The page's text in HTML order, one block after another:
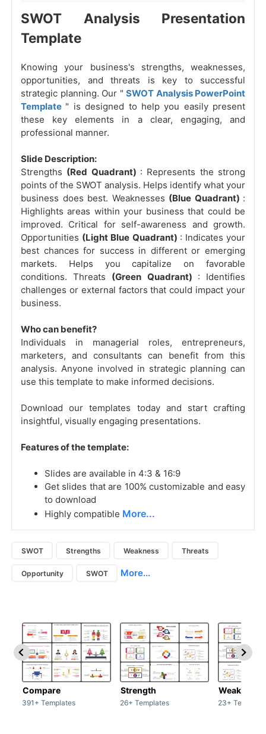
SWOT Analysis Presentation
Template
Knowing your business's strengths, weaknesses,
opportunities, and threats is key to successful
strategic planning. Our " SWOT Analysis PowerPoint
Template " is designed to help you easily present
these key elements in a clear, engaging, and
professional manner.
Slide Description:
Strengths (Red Quadrant) : Represents the strong
points of the SWOT analysis. Helps identify what your
business does best. Weaknesses (Blue Quadrant) :
Highlights areas within your business that could be
improved. Critical for self-awareness and growth.
Opportunities (Light Blue Quadrant) : Indicates your
best chances for success in different or emerging
markets. Helps you capitalize on favorable
conditions. Threats (Green Quadrant) : Identifies
challenges or external factors that could impact your
business.
Who can benefit?
Individuals in managerial roles, entrepreneurs,
marketers, and consultants can benefit from this
analysis. Anyone involved in strategic planning can
use this template to make informed decisions.
Download our templates today and start crafting
insightful, visually engaging presentations.
Features of the template:
Slides are available in 4:3 & 16:9
Get slides that are 100% customizable and easy
to download
Highly compatible More...
SWOT Strengths Weakness Threats
Opportunity SWOT More...
Compare
391+ Templates
Strength
26+ Templates
Weakness
23+